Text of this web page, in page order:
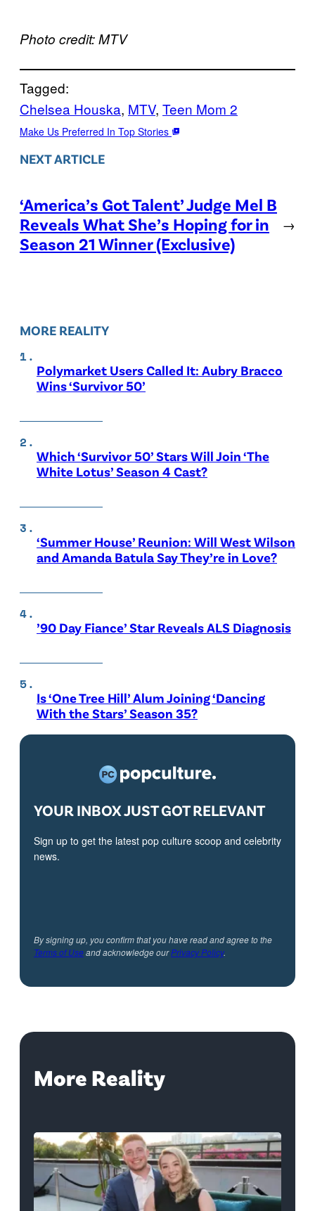
Photo credit: MTV
Tagged:
Chelsea Houska, MTV, Teen Mom 2
Make Us Preferred In Top Stories
NEXT ARTICLE
‘America’s Got Talent’ Judge Mel B
Reveals What She’s Hoping for in
Season 21 Winner (Exclusive)
→
MORE REALITY
Polymarket Users Called It: Aubry Bracco
Wins ‘Survivor 50’
Which ‘Survivor 50’ Stars Will Join ‘The
White Lotus’ Season 4 Cast?
‘Summer House’ Reunion: Will West Wilson
and Amanda Batula Say They’re in Love?
’90 Day Fiance’ Star Reveals ALS Diagnosis
Is ‘One Tree Hill’ Alum Joining ‘Dancing
With the Stars’ Season 35?
YOUR INBOX JUST GOT RELEVANT
Sign up to get the latest pop culture scoop and celebrity
news.
By signing up, you confirm that you have read and agree to the
Terms of Useand acknowledge ourPrivacy Policy.
More Reality